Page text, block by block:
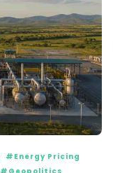
#Energy Pricing
#Geopolitics